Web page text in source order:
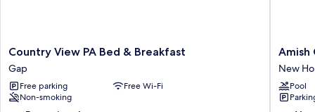
Country
View
PA
Bed
&
Country View PA Bed & Breakfast
Gap
Free parking
Free Wi-Fi
Non-smoking
Amish
Country
w/
Cozy
Amish
New
Pool